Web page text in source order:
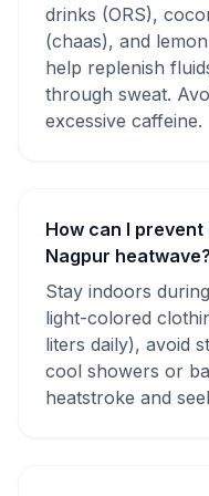
drinks (ORS),
(chaas), and
help replenish
through sweat.
excessive caffeine.
How can I
Nagpur heatwave?
Stay indoors
light-colored
liters daily), avoid
cool showers or
heatstroke and